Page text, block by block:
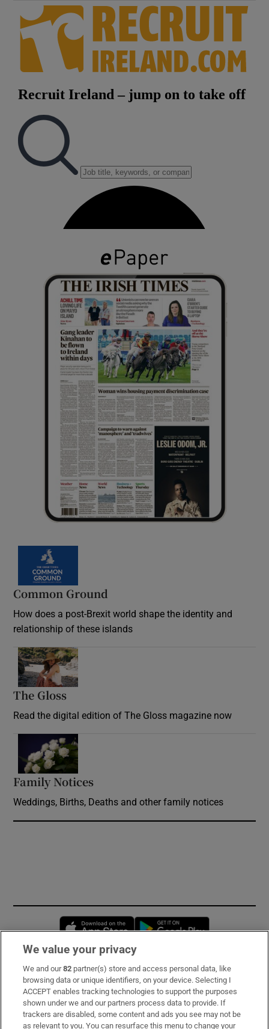
Common Ground
How does a post-Brexit world shape the identity and
relationship of these islands
The Gloss
Read the digital edition of The Gloss magazine now
Family Notices
Weddings, Births, Deaths and other family notices
Opens in new window
Subscribe
Support
About Us
We value your privacy
We and our82 partner(s) store and access personal data, like
browsing data or unique identifiers, on your device. Selecting I
ACCEPT enables tracking technologies to support the purposes
shown under we and our partners process data to provide. If
trackers are disabled, some content and ads you see may not be
as relevant to you. You can resurface this menu to change your